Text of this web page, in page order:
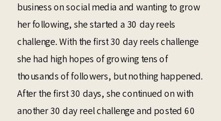
business on social media and wanting to grow
her following, she started a 30 day reels
challenge. With the first 30 day reels challenge
she had high hopes of growing tens of
thousands of followers, but nothing happened.
After the first 30 days, she continued on with
another 30 day reel challenge and posted 60